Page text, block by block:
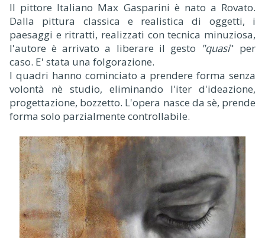
Il pittore Italiano Max Gasparini è nato a Rovato.
Dalla pittura classica e realistica di oggetti, i
paesaggi e ritratti, realizzati con tecnica minuziosa,
l'autore è arrivato a liberare il gesto "quasi" per
caso. E' stata una folgorazione.
I quadri hanno cominciato a prendere forma senza
volontà nè studio, eliminando l'iter d'ideazione,
progettazione, bozzetto. L'opera nasce da sè, prende
forma solo parzialmente controllabile.